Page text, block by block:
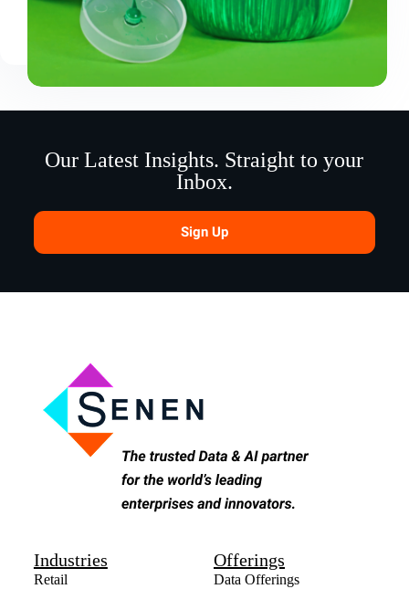
Our Latest Insights. Straight to your
Inbox.
Sign Up
Industries
Retail
Offerings
Data Offerings